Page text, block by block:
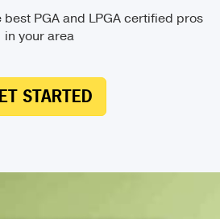
PGA and LPGA certified pros
in your area
STARTED